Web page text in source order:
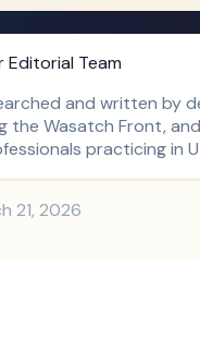
Editorial Team
and written by
the Wasatch Front,
practicing in
21, 2026